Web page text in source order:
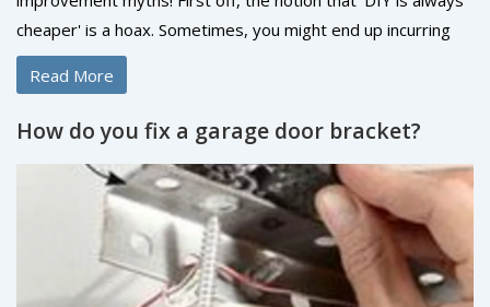
cheaper' is a hoax. Sometimes, you might end up incurring
more cost fixing your DIY blunder than hiring a pro! Also,
forget the idea that 'going green is expensive,' because in
the long run, energy-efficient appliances are your wallet's
best friends. And lastly, home improvement isn't always
about 'bigger is better.' Sometimes, a simple, well-thought-
out change gives your abode the perfect facelift. So here we
are, laughing in the face of these myths, ready to tackle our
next home improvement project with open minds and
hammers in hand!
Read More
How do you fix a garage door bracket?